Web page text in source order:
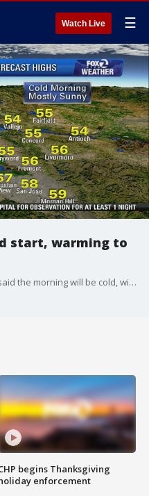
Watch Live ☰
start, warming to
KTVU meteorologist Steve Paulson said the morning will be cold, with temps in the 20s, but will warm up to the mid-50s.
begins Thanksgiving
enforcement